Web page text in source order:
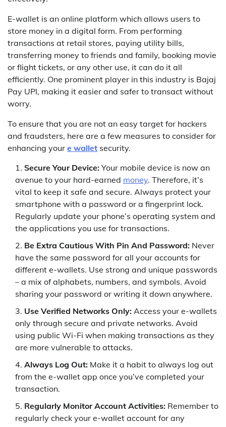
E-wallet is an online platform which allows users to
store money in a digital form. From performing
transactions at retail stores, paying utility bills,
transferring money to friends and family, booking movie
or flight tickets, or any other use, it can do it all
efficiently. One prominent player in this industry is Bajaj
Pay UPI, making it easier and safer to transact without
worry.
To ensure that you are not an easy target for hackers
and fraudsters, here are a few measures to consider for
enhancing your e wallet security.
Secure Your Device: Your mobile device is now an
avenue to your hard-earned money. Therefore, it’s
vital to keep it safe and secure. Always protect your
smartphone with a password or a fingerprint lock.
Regularly update your phone’s operating system and
the applications you use for transactions.
Be Extra Cautious With Pin And Password: Never
have the same password for all your accounts for
different e-wallets. Use strong and unique passwords
– a mix of alphabets, numbers, and symbols. Avoid
sharing your password or writing it down anywhere.
Use Verified Networks Only: Access your e-wallets
only through secure and private networks. Avoid
using public Wi-Fi when making transactions as they
are more vulnerable to attacks.
Always Log Out: Make it a habit to always log out
from the e-wallet app once you’ve completed your
transaction.
Regularly Monitor Account Activities: Remember to
regularly check your e-wallet account for any